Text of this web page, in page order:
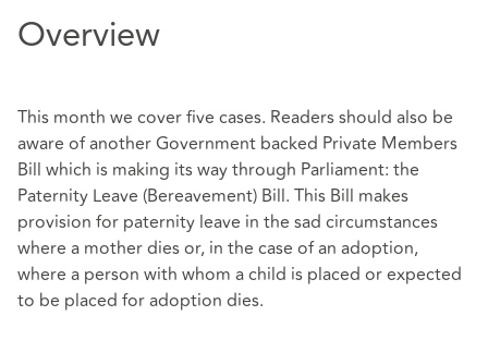
Overview
This month we cover five cases. Readers should also be
aware of another Government backed Private Members
Bill which is making its way through Parliament: the
Paternity Leave (Bereavement) Bill. This Bill makes
provision for paternity leave in the sad circumstances
where a mother dies or, in the case of an adoption,
where a person with whom a child is placed or expected
to be placed for adoption dies.